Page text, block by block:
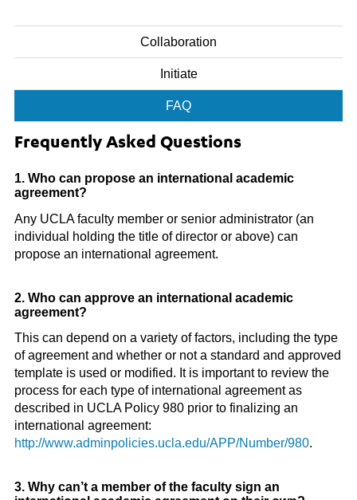
Collaboration
Initiate
FAQ
Frequently Asked Questions
1. Who can propose an international academic
agreement?
Any UCLA faculty member or senior administrator (an
individual holding the title of director or above) can
propose an international agreement.
2. Who can approve an international academic
agreement?
This can depend on a variety of factors, including the type
of agreement and whether or not a standard and approved
template is used or modified. It is important to review the
process for each type of international agreement as
described in UCLA Policy 980 prior to finalizing an
international agreement:
http://www.adminpolicies.ucla.edu/APP/Number/980.
3. Why can’t a member of the faculty sign an